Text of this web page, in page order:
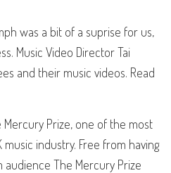
was a bit of a suprise for us,
Music Video Director Tai
and their music videos. Read
Mercury Prize, one of the most
industry. Free from having
The Mercury Prize